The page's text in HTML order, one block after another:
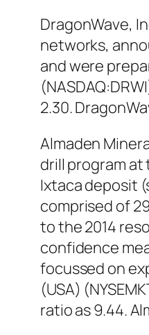
DragonWave,
networks,
and were
2.30.
Almaden
drill program at
Ixtaca deposit
comprised of
to the 2014
confidence
focussed on
(USA)
ratio as 9.44.